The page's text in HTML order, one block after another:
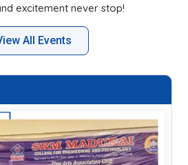
excitement never stop!
All Events